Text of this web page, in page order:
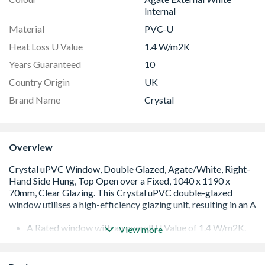
Internal
Material
PVC-U
Heat Loss U Value
1.4 W/m2K
Years Guaranteed
10
Country Origin
UK
Brand Name
Crystal
Overview
A Rated window with an overall U Value of 1.4 W/m2K.
View more